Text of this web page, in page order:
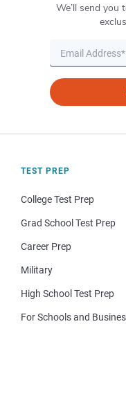
We’ll send you
TEST PREP
College Test Prep
Grad School Test Prep
Career Prep
Military
High School Test Prep
For Schools and